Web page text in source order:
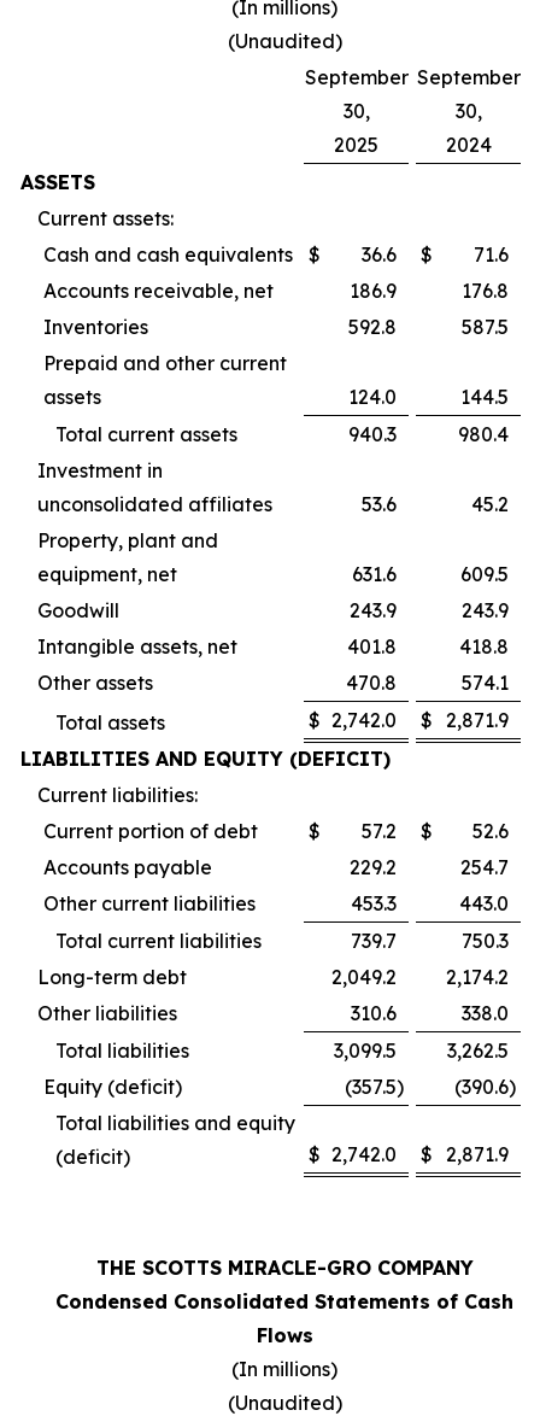
(In millions)
(Unaudited)
September
30,
2025
September
30,
2024
ASSETS
Current assets:
Cash and cash equivalents
$ 36.6 $
71.6
Accounts receivable, net
186.9
176.8
Inventories
592.8
587.5
Prepaid and other current
assets
124.0
144.5
Total current assets
940.3
980.4
Investment in
unconsolidated affiliates
53.6
45.2
Property, plant and
equipment, net
631.6
609.5
Goodwill
243.9
243.9
Intangible assets, net
401.8
418.8
Other assets
470.8
574.1
Total assets
$ 2,742.0 $ 2,871.9
LIABILITIES AND EQUITY (DEFICIT)
Current liabilities:
Current portion of debt
$ 57.2 $
52.6
Accounts payable
229.2
254.7
Other current liabilities
453.3
443.0
Total current liabilities
739.7
750.3
Long-term debt
2,049.2
2,174.2
Other liabilities
310.6
338.0
Total liabilities
3,099.5
3,262.5
Equity (deficit)
(357.5) (390.6)
Total liabilities and equity
(deficit)
$ 2,742.0 $ 2,871.9
THE SCOTTS MIRACLE-GRO COMPANY
Condensed Consolidated Statements of Cash
Flows
(In millions)
(Unaudited)